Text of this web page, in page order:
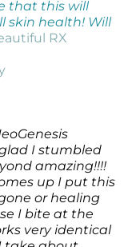
that this will
skin health! Will
RX
I stumbled
amazing!!!!
up I put this
or healing
I bite at the
very identical